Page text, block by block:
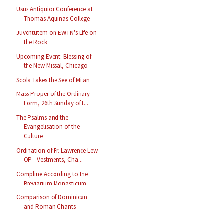
Usus Antiquior Conference at
Thomas Aquinas College
Juventutem on EWTN's Life on
the Rock
Upcoming Event: Blessing of
the New Missal, Chicago
Scola Takes the See of Milan
Mass Proper of the Ordinary
Form, 26th Sunday of t...
The Psalms and the
Evangelisation of the
Culture
Ordination of Fr. Lawrence Lew
OP - Vestments, Cha...
Compline According to the
Breviarium Monasticum
Comparison of Dominican
and Roman Chants